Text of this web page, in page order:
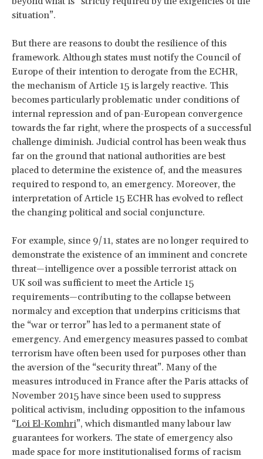
situation”.
But there are reasons to doubt the resilience of this
framework. Although states must notify the Council of
Europe of their intention to derogate from the ECHR,
the mechanism of Article 15 is largely reactive. This
becomes particularly problematic under conditions of
internal repression and of pan-European convergence
towards the far right, where the prospects of a successful
challenge diminish. Judicial control has been weak thus
far on the ground that national authorities are best
placed to determine the existence of, and the measures
required to respond to, an emergency. Moreover, the
interpretation of Article 15 ECHR has evolved to reflect
the changing political and social conjuncture.
For example, since 9/11, states are no longer required to
demonstrate the existence of an imminent and concrete
threat—intelligence over a possible terrorist attack on
UK soil was sufficient to meet the Article 15
requirements—contributing to the collapse between
normalcy and exception that underpins criticisms that
the “war or terror” has led to a permanent state of
emergency. And emergency measures passed to combat
terrorism have often been used for purposes other than
the aversion of the “security threat”. Many of the
measures introduced in France after the Paris attacks of
November 2015 have since been used to suppress
political activism, including opposition to the infamous
“Loi El-Komhri”, which dismantled many labour law
guarantees for workers. The state of emergency also
made space for more institutionalised forms of racism